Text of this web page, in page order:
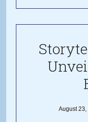
August 23,